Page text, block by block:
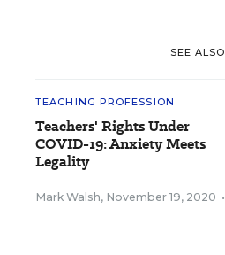
SEE ALSO
TEACHING PROFESSION
Teachers' Rights Under
COVID-19: Anxiety Meets
Legality
Mark Walsh, November 19, 2020 •